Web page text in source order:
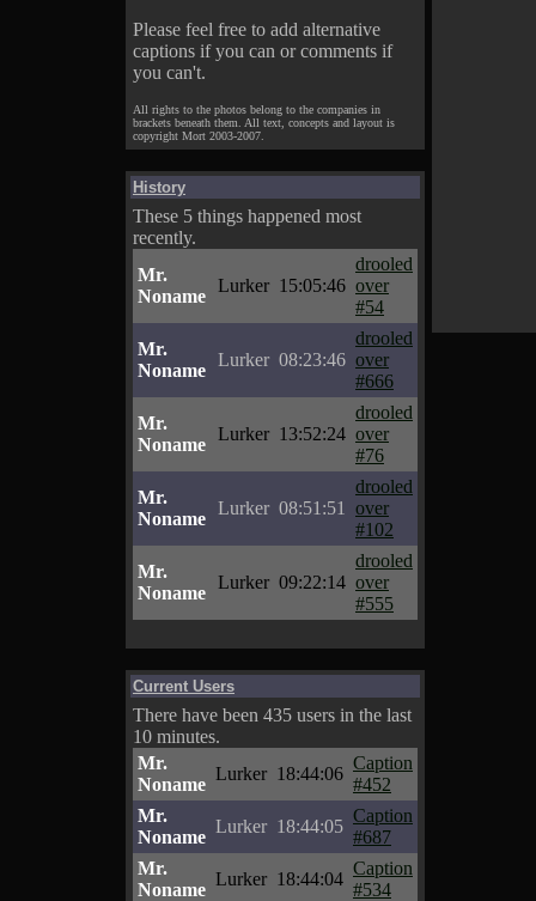
Please feel free to add alternative
captions if you can or comments if
you can't.
All rights to the photos belong to the companies in
brackets beneath them. All text, concepts and layout is
copyright Mort 2003-2007.
History
These 5 things happened most
recently.
Mr.
Noname
Lurker 15:05:46
drooled
over
#54
Mr.
Noname
Lurker 08:23:46
drooled
over
#666
Mr.
Noname
Lurker 13:52:24
drooled
over
#76
Mr.
Noname
Lurker 08:51:51
drooled
over
#102
Mr.
Noname
Lurker 09:22:14
drooled
over
#555
Current Users
There have been 435 users in the last
10 minutes.
Mr.
Noname
Lurker 18:44:06
Caption
#452
Mr.
Noname
Lurker 18:44:05
Caption
#687
Mr.
Noname
Lurker 18:44:04
Caption
#534